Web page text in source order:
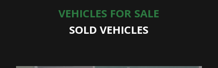
VEHICLES FOR SALE
SOLD VEHICLES